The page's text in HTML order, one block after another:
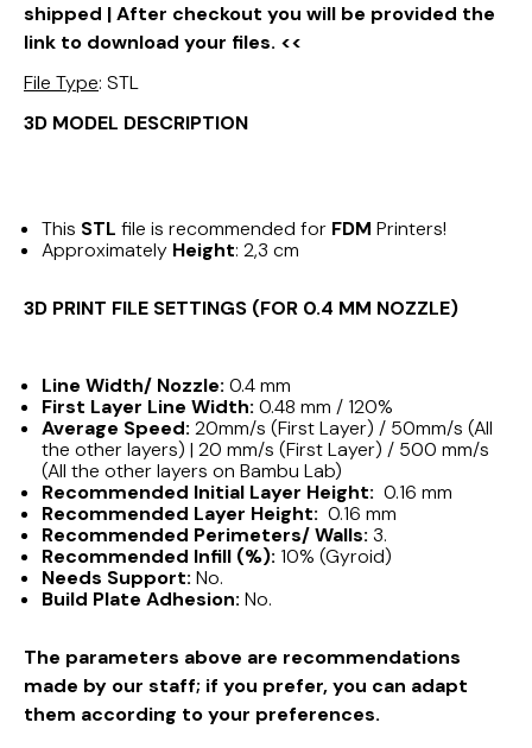
shipped | After checkout you will be provided the
link to download your files. <<
File Type: STL
3D MODEL DESCRIPTION
This STL file is recommended for FDM Printers!
Approximately Height: 2,3 cm
3D PRINT FILE SETTINGS (FOR 0.4 MM NOZZLE)
Line Width/ Nozzle: 0.4 mm
First Layer Line Width: 0.48 mm / 120%
Average Speed: 20mm/s (First Layer) / 50mm/s (All
the other layers) | 20 mm/s (First Layer) / 500 mm/s
(All the other layers on Bambu Lab)
Recommended Initial Layer Height: 0.16 mm
Recommended Layer Height: 0.16 mm
Recommended Perimeters/ Walls: 3.
Recommended Infill (%): 10% (Gyroid)
Needs Support: No.
Build Plate Adhesion: No.
The parameters above are recommendations
made by our staff; if you prefer, you can adapt
them according to your preferences.